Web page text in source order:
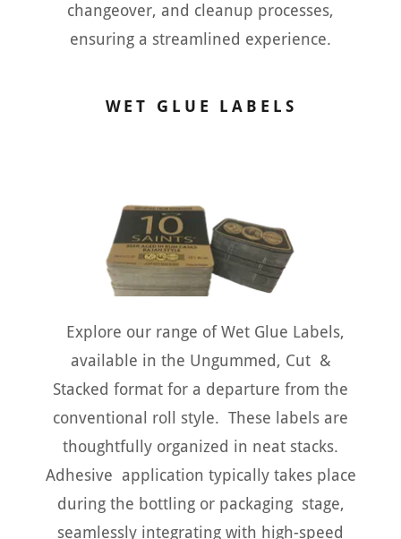
changeover, and cleanup processes,
ensuring a streamlined experience.
WET GLUE LABELS
Explore our range of Wet Glue Labels,
available in the Ungummed, Cut &
Stacked format for a departure from the
conventional roll style. These labels are
thoughtfully organized in neat stacks.
Adhesive application typically takes place
during the bottling or packaging stage,
seamlessly integrating with high-speed